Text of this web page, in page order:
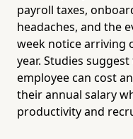
payroll taxes,
headaches, and the
week notice arriving
year. Studies
employee can cost
their annual salary
productivity and